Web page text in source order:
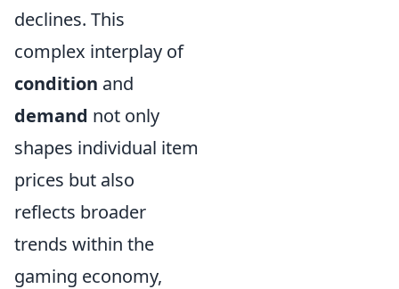
declines. This
complex interplay of
condition and
demand not only
shapes individual item
prices but also
reflects broader
trends within the
gaming economy,